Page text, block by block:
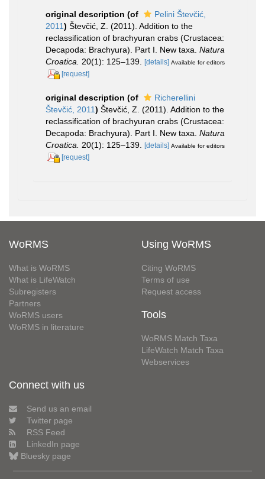
original description (of
Pelini Števčić,
2011) Števčić, Z. (2011). Addition to the
reclassification of brachyuran crabs (Crustacea:
Decapoda: Brachyura). Part I. New taxa. Natura
Croatica.
20(1): 125–139. [details] Available for editors
[request]
original description (of
Richerellini
Števčić, 2011) Števčić, Z. (2011). Addition to the
reclassification of brachyuran crabs (Crustacea:
Decapoda: Brachyura). Part I. New taxa. Natura
Croatica.
20(1): 125–139. [details] Available for editors
[request]
WoRMS
What is WoRMS
What is LifeWatch
Subregisters
Partners
WoRMS users
WoRMS in literature
Using WoRMS
Citing WoRMS
Terms of use
Request access
Tools
WoRMS Match Taxa
LifeWatch Match Taxa
Webservices
Connect with us
Send us an email
Twitter page
RSS Feed
LinkedIn page
Bluesky page